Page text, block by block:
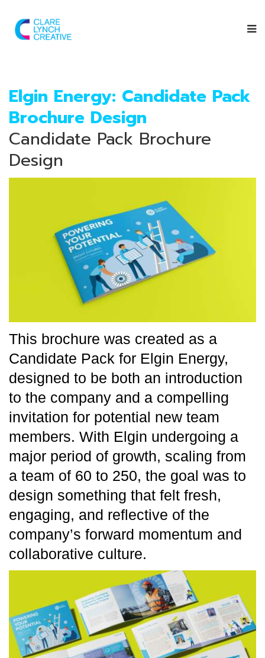
Elgin Energy: Candidate Pack
Brochure Design
Candidate Pack Brochure
Design
This brochure was created as a
Candidate Pack for Elgin Energy,
designed to be both an introduction
to the company and a compelling
invitation for potential new team
members. With Elgin undergoing a
major period of growth, scaling from
a team of 60 to 250, the goal was to
design something that felt fresh,
engaging, and reflective of the
company’s forward momentum and
collaborative culture.